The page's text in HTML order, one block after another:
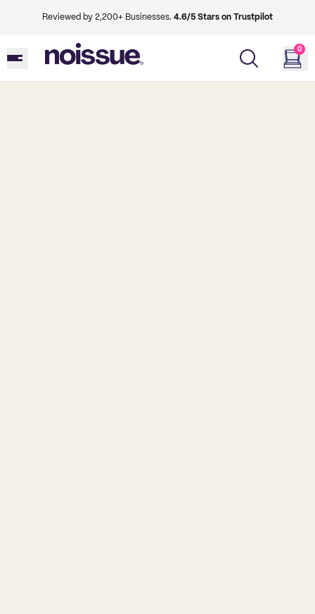
Reviewed by 2,200+ Businesses. 4.6/5 Stars on Trustpilot
0